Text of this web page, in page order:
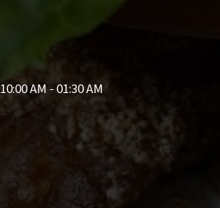
10:00 AM - 01:30 AM